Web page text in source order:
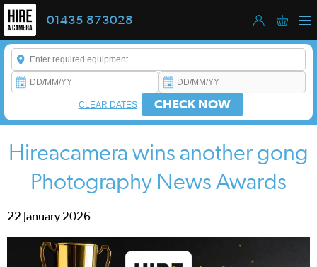
01435 873028
Enter a keyword to refine your search. This field is required.
CHECK NOW
CLEAR DATES
Hireacamera wins another gong
Photography News Awards
22 January 2026